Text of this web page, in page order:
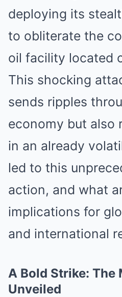
deploying its
to obliterate the
oil facility located
This shocking
sends ripples
economy but also
in an already
led to this
action, and what
implications for
and international
A Bold Strike: The
Unveiled